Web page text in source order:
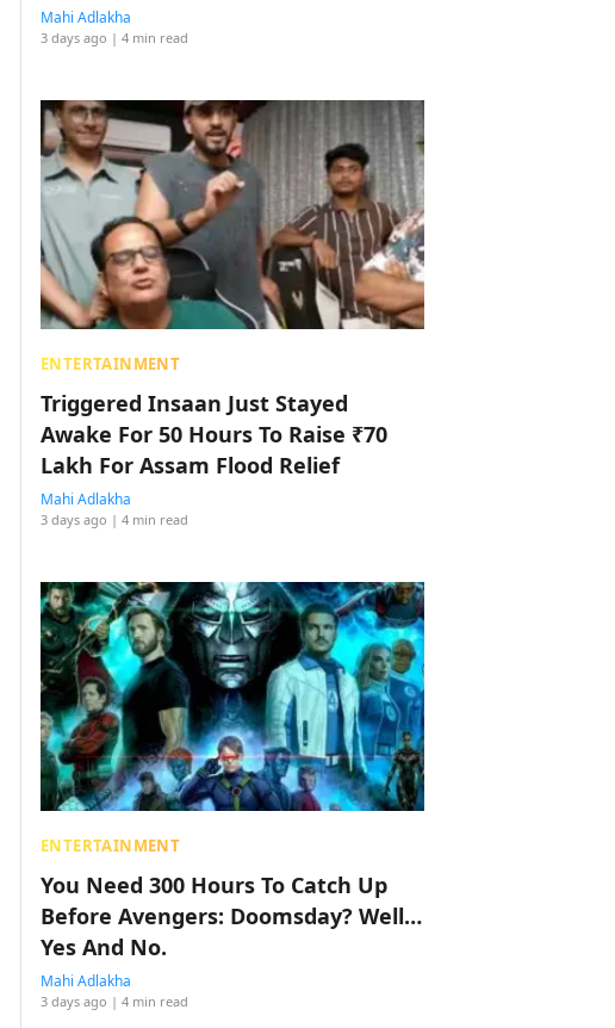
Mahi Adlakha
3 days ago | 4 min read
ENTERTAINMENT
Triggered Insaan Just Stayed
Awake For 50 Hours To Raise ₹70
Lakh For Assam Flood Relief
Mahi Adlakha
3 days ago | 4 min read
ENTERTAINMENT
You Need 300 Hours To Catch Up
Before Avengers: Doomsday? Well…
Yes And No.
Mahi Adlakha
3 days ago | 4 min read